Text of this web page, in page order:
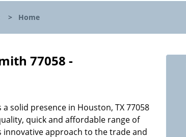
> Home
77058 -
solid presence in Houston, TX 77058
quick and affordable range of
approach to the trade and